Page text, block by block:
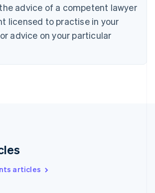
advice of a competent lawyer
licensed to practise in your
advice on your particular
articles
文